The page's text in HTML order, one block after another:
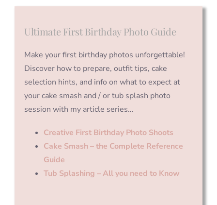
Ultimate First Birthday Photo Guide
Make your first birthday photos unforgettable!
Discover how to prepare, outfit tips, cake
selection hints, and info on what to expect at
your cake smash and / or tub splash photo
session with my article series…
Creative First Birthday Photo Shoots
Cake Smash – the Complete Reference
Guide
Tub Splashing – All you need to Know